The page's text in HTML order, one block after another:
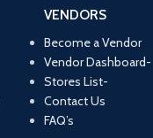
VENDORS
Become a Vendor
Vendor Dashboard-
Stores List-
Contact Us
FAQ’s